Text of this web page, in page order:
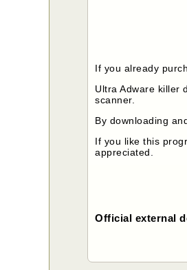
If you already
Ultra Adware killer
scanner.
By downloading
If you like this
appreciated.
Official external